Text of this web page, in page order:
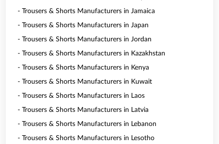
- Trousers & Shorts Manufacturers in Jamaica
- Trousers & Shorts Manufacturers in Japan
- Trousers & Shorts Manufacturers in Jordan
- Trousers & Shorts Manufacturers in Kazakhstan
- Trousers & Shorts Manufacturers in Kenya
- Trousers & Shorts Manufacturers in Kuwait
- Trousers & Shorts Manufacturers in Laos
- Trousers & Shorts Manufacturers in Latvia
- Trousers & Shorts Manufacturers in Lebanon
- Trousers & Shorts Manufacturers in Lesotho